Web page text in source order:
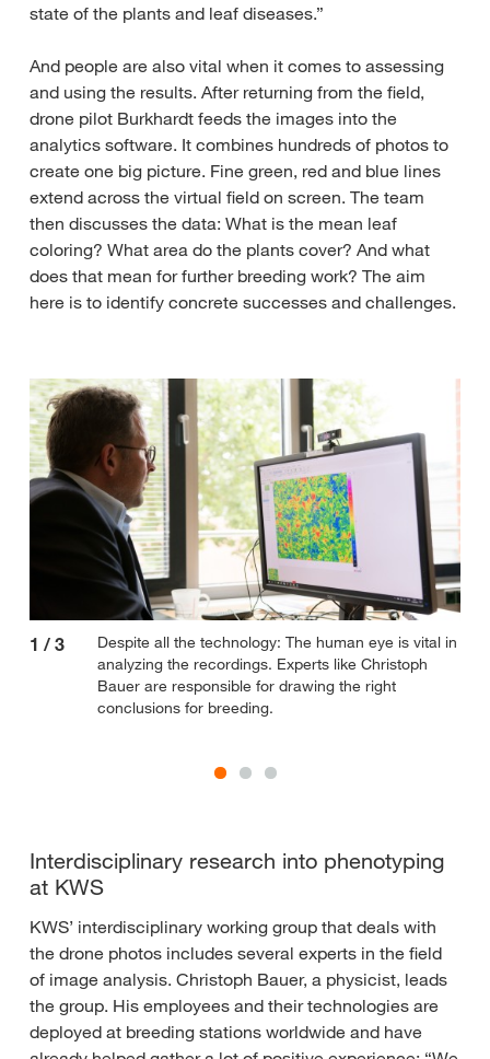
state of the plants and leaf diseases.”
And people are also vital when it comes to assessing
and using the results. After returning from the field,
drone pilot Burkhardt feeds the images into the
analytics software. It combines hundreds of photos to
create one big picture. Fine green, red and blue lines
extend across the virtual field on screen. The team
then discusses the data: What is the mean leaf
coloring? What area do the plants cover? And what
does that mean for further breeding work? The aim
here is to identify concrete successes and challenges.
1 / 3
Despite all the technology: The human eye is vital in
analyzing the recordings. Experts like Christoph
Bauer are responsible for drawing the right
conclusions for breeding.
Interdisciplinary research into phenotyping
at KWS
KWS’ interdisciplinary working group that deals with
the drone photos includes several experts in the field
of image analysis. Christoph Bauer, a physicist, leads
the group. His employees and their technologies are
deployed at breeding stations worldwide and have